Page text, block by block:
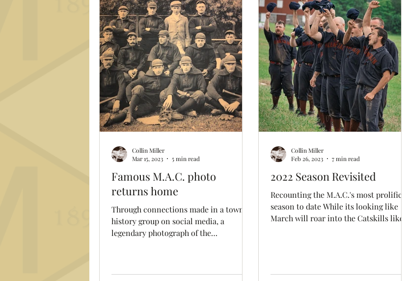
poignant scene in "Field of Dream
Famous M.A.C. photo
returns home
Through connections made in a town
history group on social media, a
legendary photograph of the
Collin Miller
Mar 15, 2023
5 min read
2022 Season Revisited
Recounting the M.A.C.'s most prolific
season to date While its looking like
March will roar into the Catskills like a
Collin Miller
Feb 26, 2023
7 min read